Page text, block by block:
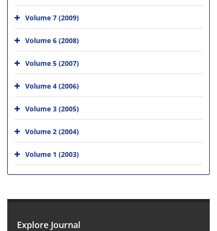
Volume 7 (2009)
Volume 6 (2008)
Volume 5 (2007)
Volume 4 (2006)
Volume 3 (2005)
Volume 2 (2004)
Volume 1 (2003)
Explore Journal